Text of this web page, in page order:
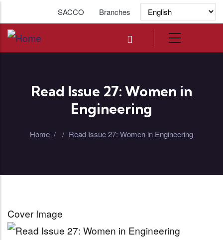
Skip to main content
SACCO Branches
Read Issue 27: Women in
Engineering
Home / / Read Issue 27: Women in Engineering
Cover Image